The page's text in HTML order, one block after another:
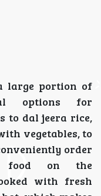
large portion of
options for
to dal jeera rice,
vegetables, to
order
food on the
with fresh